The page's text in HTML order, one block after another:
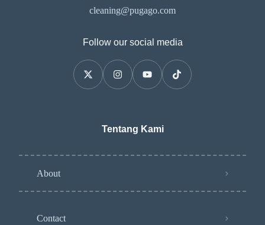
cleaning@pugago.com
Follow our social media
Tentang Kami
About
Contact